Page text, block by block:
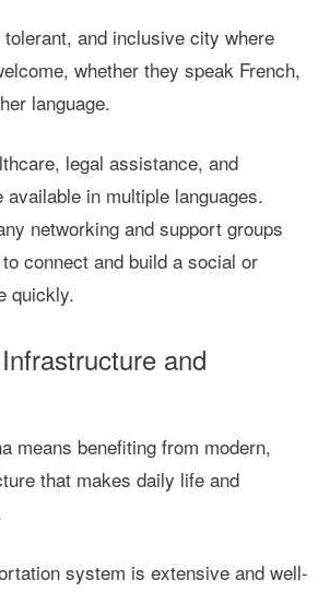
and inclusive city where
whether they speak French,
language.
legal assistance, and
in multiple languages.
networking and support groups
connect and build a social or
quickly.
and
means benefiting from modern,
that makes daily life and
system is extensive and well-